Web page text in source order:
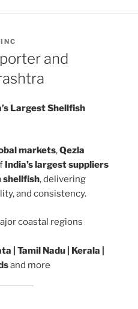
and
Largest Shellfish
markets,Qezla
India’s largest suppliers
shellfish, delivering
and consistency.
coastal regions
| Tamil Nadu | Kerala |
and more